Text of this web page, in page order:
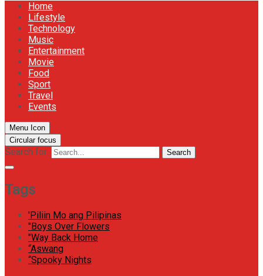
Home
Lifestyle
Technology
Music
Entertainment
Movie
Food
Sport
Travel
Events
Menu Icon
Circular focus
Search for: Search
Tags
'Piliin Mo ang Pilipinas
"Boys Over Flowers
"Way Back Home
“Aswang
“Spooky Nights